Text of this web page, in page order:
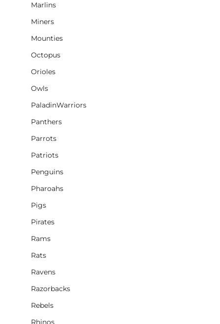
Marlins
Miners
Mounties
Octopus
Orioles
Owls
PaladinWarriors
Panthers
Parrots
Patriots
Penguins
Pharoahs
Pigs
Pirates
Rams
Rats
Ravens
Razorbacks
Rebels
Rhinos